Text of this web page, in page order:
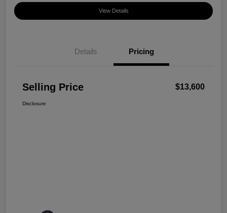
View Details
Details Pricing
Selling Price $13,600
Disclosure